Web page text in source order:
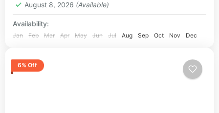
August 8, 2026 (Available)
Availability:
Jan Feb Mar Apr May Jun Jul Aug Sep Oct Nov Dec
6% Off